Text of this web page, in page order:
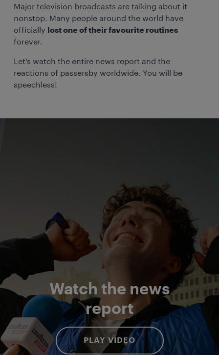
Major television broadcasts are talking about it
nonstop. Many people around the world have
officially
lost one of their favourite routines
forever.
Let’s watch the entire news report and the
reactions of passersby worldwide. You will be
speechless!
Watch the news
report
PLAY VIDEO